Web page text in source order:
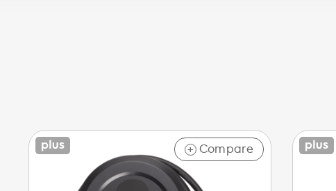
+ Compare